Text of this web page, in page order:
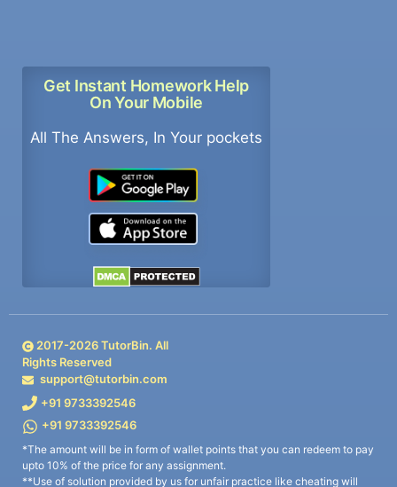
Get Instant Homework Help
On Your Mobile
All The Answers, In Your pockets
2017-2026TutorBin. All
Rights Reserved
support@tutorbin.com
+91 9733392546
+91 9733392546
*The amount will be in form of wallet points that you can redeem to pay
upto 10% of the price for any assignment.
**Use of solution provided by us for unfair practice like cheating will